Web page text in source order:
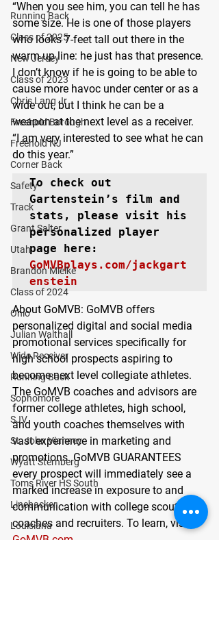
Running Back
Class of 2025
New Jersey
Class of 2023
Chris Lang Jr
Freehold Borough
Freehold NJ
Corner Back
Safety
Track
Grant Salter
Utah
Brandon Mielke
Class of 2024
Ohio
Julian Walthall
Wide Receiver
Running Back
Sophomore
SJV
St. John Vianney
Wyatt Sternberg
Toms River HS South
Linebacker
Louisiana
“When you see him, you can tell he has
some size. He is one of those players
who looks 7-feet tall out there in the
warm up line: he just has that presence.
I don’t know if he is going to be able to
cause more havoc under center or as a
wide out, but I think he can be a
weapon at the next level as a receiver.
“I am very interested to see what he can
do this year.”
To check out
Gartenstein’s film and
stats, please visit his
personalized player
GoMVBplays.com/jackgart
enstein
About GoMVB: GoMVB offers
personalized digital and social media
promotional services specifically for
high school prospects aspiring to
become next level collegiate athletes.
The GoMVB coaches and advisors are
former college athletes, high school,
and youth coaches themselves with
vast experience in marketing and
promotions. GoMVB GUARANTEES
every prospect will immediately see a
marked increase in exposure to and
communication with college scouts,
coaches and recruiters. To learn, visit
GoMVB.com